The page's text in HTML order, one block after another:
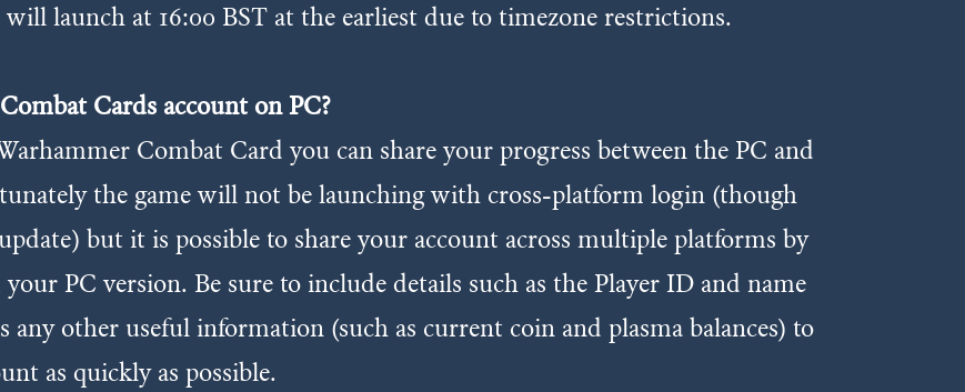
launch at 16:00 BST at the earliest due to timezone restrictions.
Cards account on PC?
Combat Card you can share your progress between the PC and
the game will not be launching with cross-platform login (though
but it is possible to share your account across multiple platforms by
PC version. Be sure to include details such as the Player ID and name
any other useful information (such as current coin and plasma balances) to
as quickly as possible.